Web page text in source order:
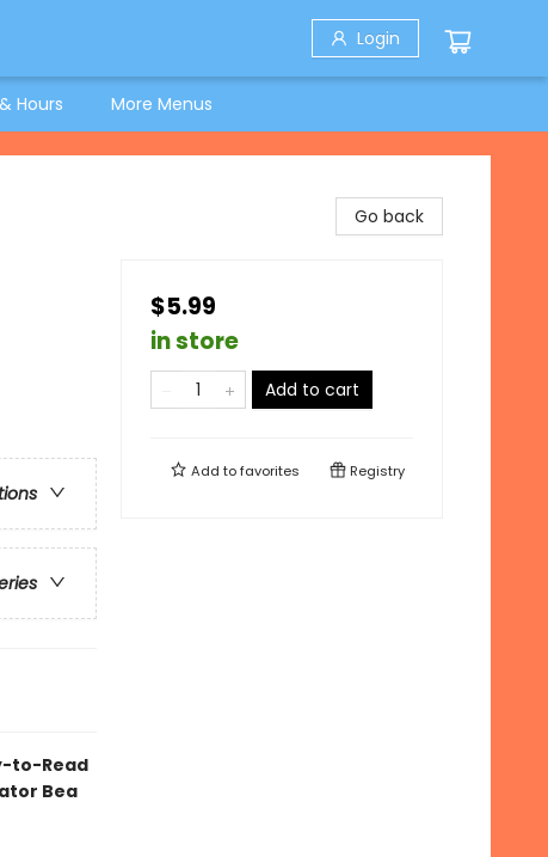
Login
Hours More Menus
to-Read
Bea
Go back
$5.99
in store
Add to cart
Add tofavorites Registry